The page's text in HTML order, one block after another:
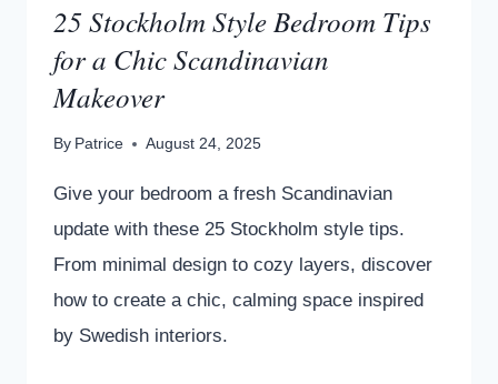
25 Stockholm Style Bedroom Tips
for a Chic Scandinavian
Makeover
By Patrice August 24, 2025
Give your bedroom a fresh Scandinavian
update with these 25 Stockholm style tips.
From minimal design to cozy layers, discover
how to create a chic, calming space inspired
by Swedish interiors.